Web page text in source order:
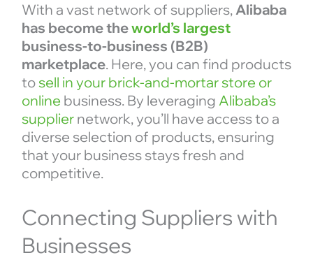
With a vast network of suppliers,Alibaba
has become theworld’s largest
business-to-business (B2B)
marketplace. Here, you can find products
tosell in your brick-and-mortar store or
online business. By leveraging Alibaba’s
suppliernetwork, you’ll have access to a
diverse selection of products, ensuring
that your business stays fresh and
competitive.
Connecting Suppliers with
Businesses